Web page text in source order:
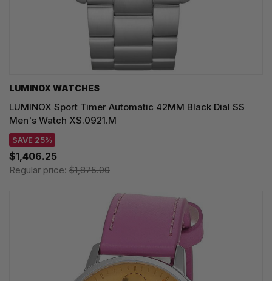
LUMINOX WATCHES
LUMINOX Sport Timer Automatic 42MM Black Dial SS
Men's Watch XS.0921.M
SAVE 25%
$1,406.25
Regular price: $1,875.00